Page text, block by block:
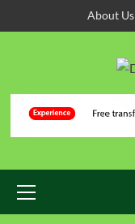
About Us